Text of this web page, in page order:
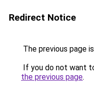
Redirect Notice
The previous page
If you do not want
the previous page.